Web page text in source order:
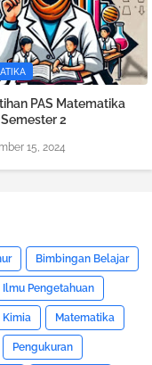
PAS Matematika
2
15, 2024
Bimbingan Belajar
Ilmu Pengetahuan
Kimia Matematika
Pengukuran